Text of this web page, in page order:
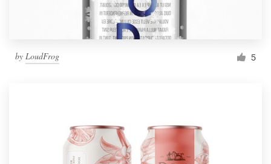
by LoudFrog 5